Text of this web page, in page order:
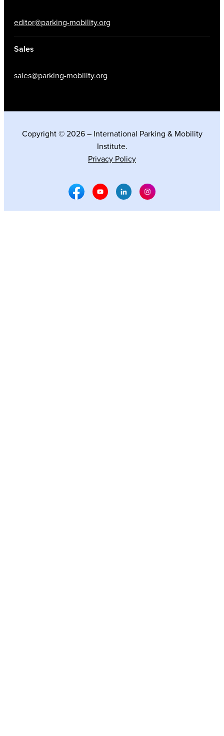
editor@parking-mobility.org
Sales
sales@parking-mobility.org
Copyright © 2026 – International Parking & Mobility
Institute.
Privacy Policy
Facebook Social Media
Youtube Social Media
Linkedin Social Media
Instagram Social